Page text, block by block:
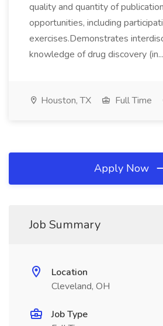
quality and quantity of
opportunities, including
exercises.Demonstrates
knowledge of drug discovery (in...
Houston, TX Full Time
Apply Now
Job Summary
Location
Cleveland, OH
Job Type